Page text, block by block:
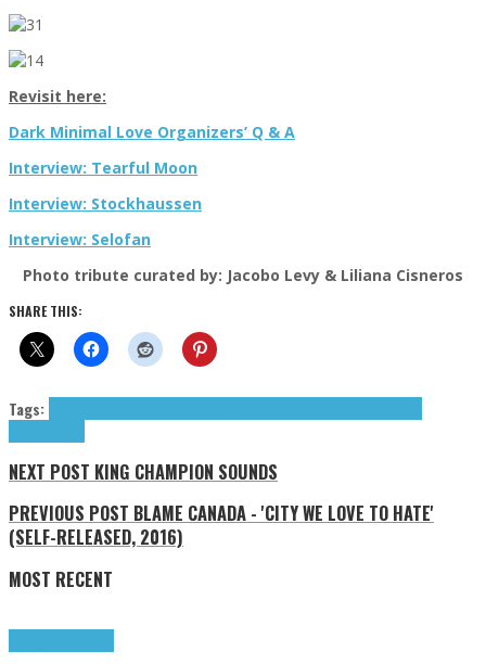
Revisit here:
Dark Minimal Love Organizers’ Q & A
Interview: Tearful Moon
Interview: Stockhaussen
Interview: Selofan
Photo tribute curated by: Jacobo Levy & Liliana Cisneros
SHARE THIS:
Tags:
NEXT POST KING CHAMPION SOUNDS
PREVIOUS POST BLAME CANADA - 'CITY WE LOVE TO HATE'
(SELF-RELEASED, 2016)
MOST RECENT